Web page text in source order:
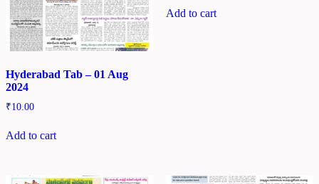
Hyderabad Tab – 01 Aug
2024
₹10.00
Add to cart
Add to cart